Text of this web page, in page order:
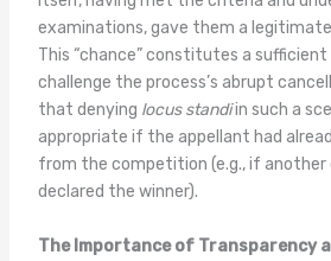
examinations, gave them a legitimate
This “chance” constitutes a
challenge the process’s abrupt
that denying locus standiin such a
appropriate if the appellant had
from the competition (e.g., if another
declared the winner).
The Importance of Transparency